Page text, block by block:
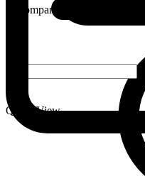
Compare
Quick View